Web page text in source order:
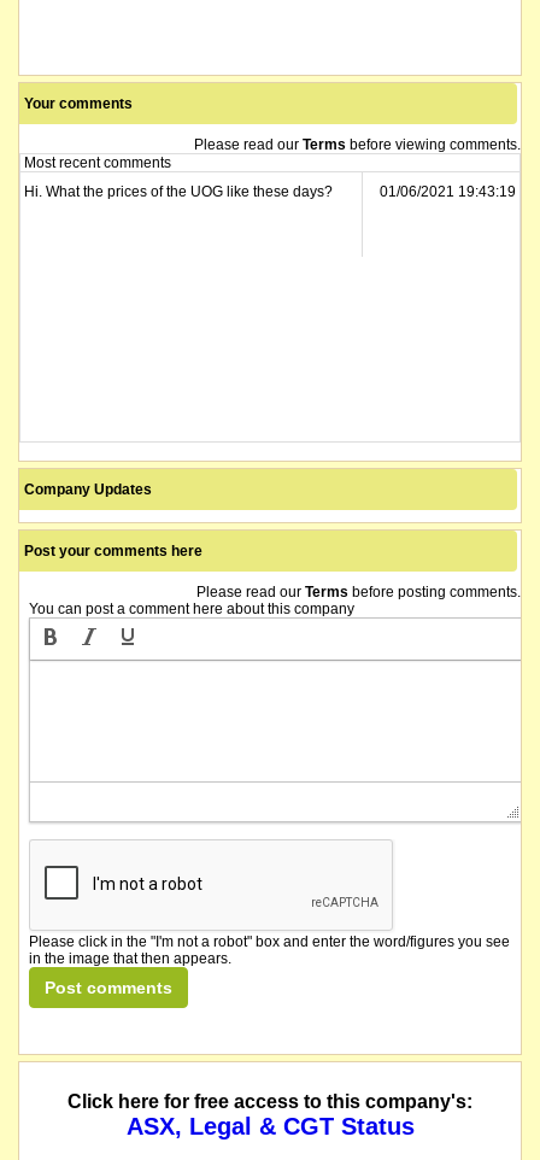
Your comments
Please read our Terms before viewing comments.
Most recent comments
Hi. What the prices of the UOG like these days?
01/06/2021 19:43:19
Company Updates
Post your comments here
Please read our Terms before posting comments.
You can post a comment here about this company
Please click in the "I'm not a robot" box and enter the word/figures you see
in the image that then appears.
Click here for free access to this company's:
ASX, Legal & CGT Status